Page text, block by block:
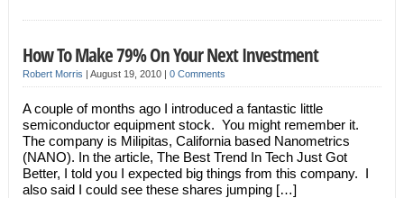
How To Make 79% On Your Next Investment
Robert Morris | August 19, 2010 | 0 Comments
A couple of months ago I introduced a fantastic little
semiconductor equipment stock. You might remember it.
The company is Milipitas, California based Nanometrics
(NANO). In the article, The Best Trend In Tech Just Got
Better, I told you I expected big things from this company. I
also said I could see these shares jumping […]